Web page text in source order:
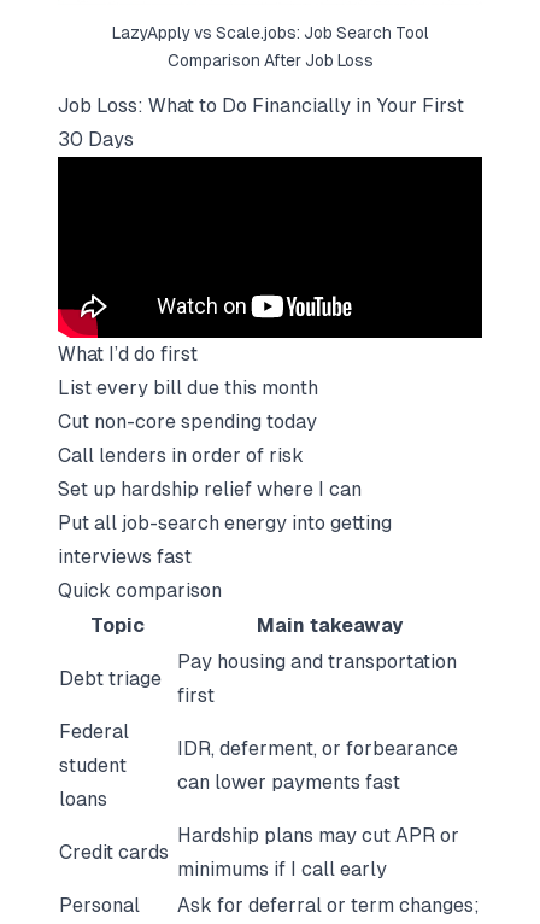
LazyApply vs Scale.jobs: Job Search Tool
Comparison After Job Loss
Job Loss: What to Do Financially in Your First
30 Days
What I’d do first
List every bill due this month
Cut non-core spending today
Call lenders in order of risk
Set up hardship relief where I can
Put all job-search energy into getting
interviews fast
Quick comparison
Topic
Main takeaway
Debt triage
Pay housing and transportation
first
Federal
student
loans
IDR, deferment, or forbearance
can lower payments fast
Credit cards
Hardship plans may cut APR or
minimums if I call early
Personal
Ask for deferral or term changes;